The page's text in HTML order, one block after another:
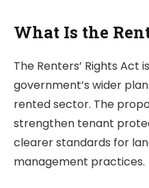
What Is the
The Renters’ Rights Act
government’s wider
rented sector. The
strengthen tenant
clearer standards for
management practices.